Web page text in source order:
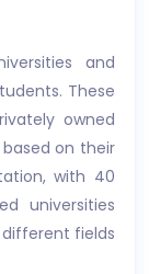
and
These
owned
on their
with 40
universities
fields